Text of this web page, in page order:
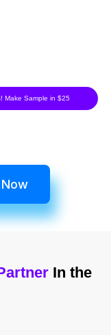
Make Sample in $25
In the